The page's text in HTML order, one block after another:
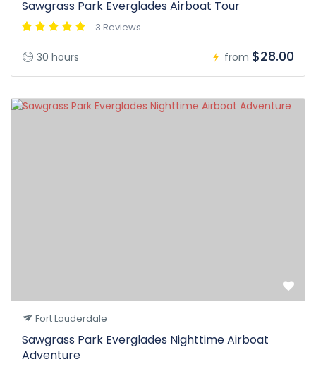
Sawgrass Park Everglades Airboat Tour
3 Reviews
30 hours from $28.00
Fort Lauderdale
Sawgrass Park Everglades Nighttime Airboat
Adventure